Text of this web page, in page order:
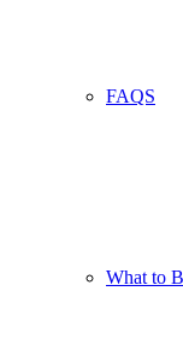
FAQS
What to